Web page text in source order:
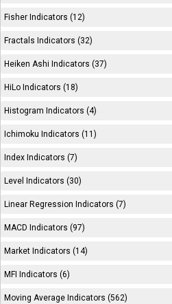
Fisher Indicators (12)
Fractals Indicators (32)
Heiken Ashi Indicators (37)
HiLo Indicators (18)
Histogram Indicators (4)
Ichimoku Indicators (11)
Index Indicators (7)
Level Indicators (30)
Linear Regression Indicators (7)
MACD Indicators (97)
Market Indicators (14)
MFI Indicators (6)
Moving Average Indicators (562)